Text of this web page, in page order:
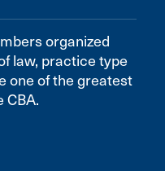
organized
law, practice type
one of the greatest
CBA.